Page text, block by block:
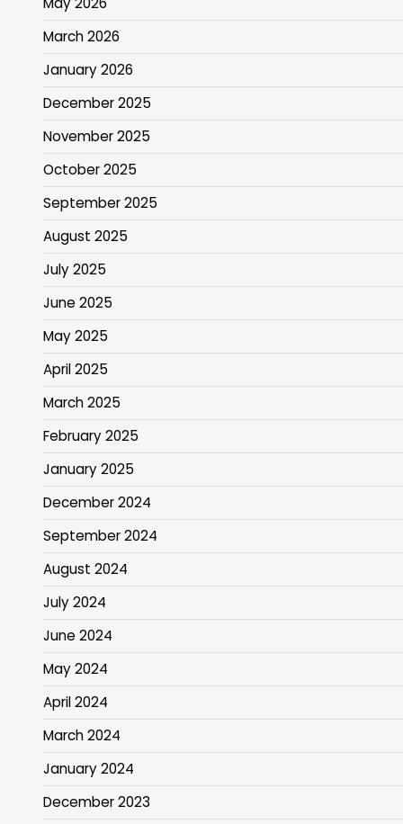
March 2026
January 2026
December 2025
November 2025
October 2025
September 2025
August 2025
July 2025
June 2025
May 2025
April 2025
March 2025
February 2025
January 2025
December 2024
September 2024
August 2024
July 2024
June 2024
May 2024
April 2024
March 2024
January 2024
December 2023